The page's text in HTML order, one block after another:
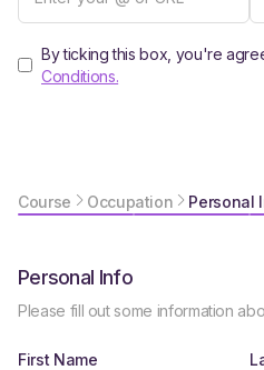
By ticking this box, you're
Conditions.
Course Occupation Personal
Personal Info
Please fill out some information
First Name